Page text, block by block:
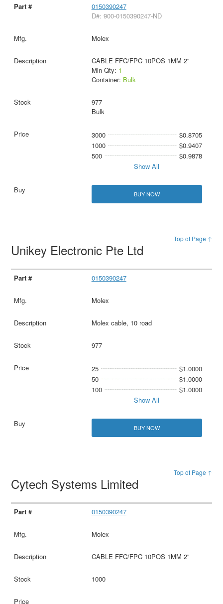
0150390247
D#: 900-0150390247-ND
Molex
CABLE FFC/FPC 10POS 1MM 2"
Min Qty: 1
Container: Bulk
977
Bulk
3000
$0.8705
1000
$0.9407
500
$0.9878
Show All
BUY NOW
Top of Page ↑
Unikey Electronic Pte Ltd
0150390247
Molex
Molex cable, 10 road
977
25
$1.0000
50
$1.0000
100
$1.0000
Show All
BUY NOW
Top of Page ↑
Cytech Systems Limited
0150390247
Molex
CABLE FFC/FPC 10POS 1MM 2"
1000